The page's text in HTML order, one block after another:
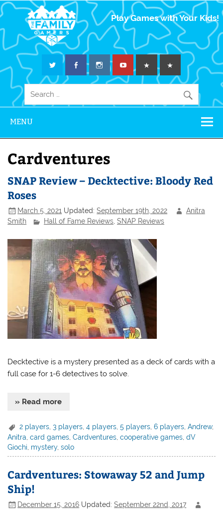
The Family
Gamers
Play Games with Your Kids!
MENU
Cardventures
SNAP Review – Decktective: Bloody Red
Roses
March 5, 2021 Updated:September 19th, 2022
Anitra
Smith
Hall of Fame Reviews,SNAP Reviews
Decktective is a mystery presented as a deck of cards with a
full case for 1-6 detectives to solve.
» Read more
2 players ,3 players ,4 players ,5 players ,6 players ,Andrew,
Anitra ,card games ,Cardventures ,cooperative games ,dV
Giochi mystery,solo
Cardventures: Stowaway 52 and Jump
Ship!
December 15, 2016 Updated:September 22nd, 2017